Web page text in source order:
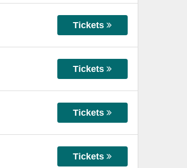
Tickets
Tickets
Tickets
Tickets